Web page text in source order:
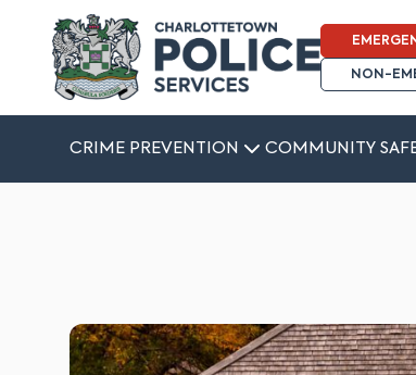
NON-
CRIME PREVENTION COMMUNITY